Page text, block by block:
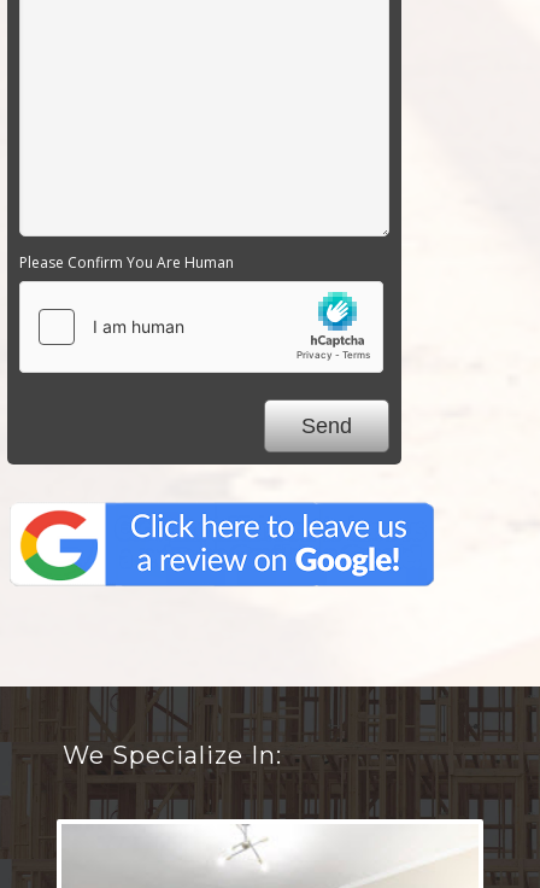
Please Confirm You Are Human
We Specialize In: